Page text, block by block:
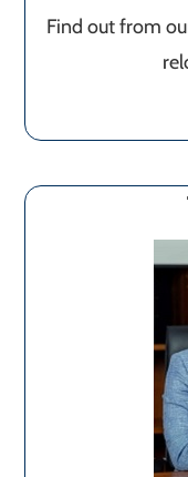
Find out from